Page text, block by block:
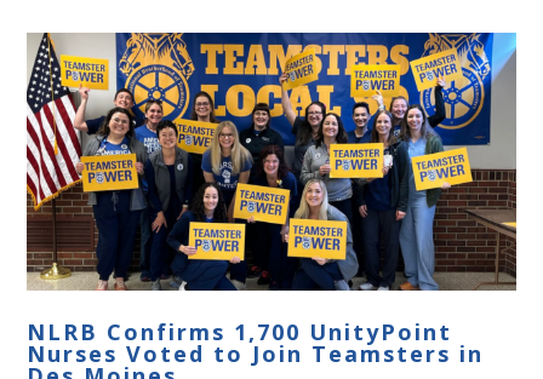
NLRB Confirms 1,700 UnityPoint
Nurses Voted to Join Teamsters in